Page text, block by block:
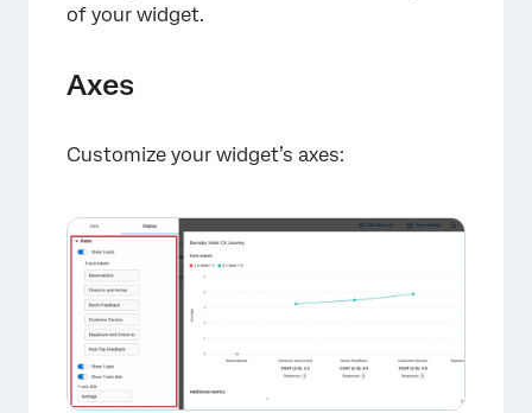
of your widget.
Axes
Customize your widget’s axes: